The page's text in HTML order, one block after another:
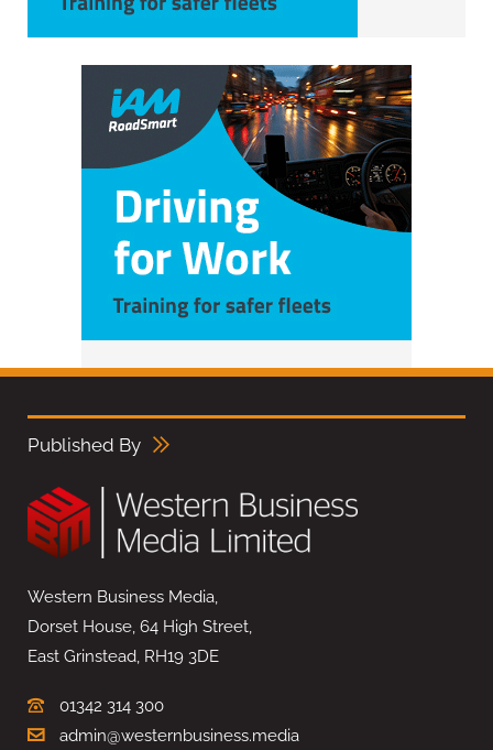
Published By
Western Business Media,
Dorset House, 64 High Street,
East Grinstead, RH19 3DE
01342 314 300
admin@westernbusiness.media